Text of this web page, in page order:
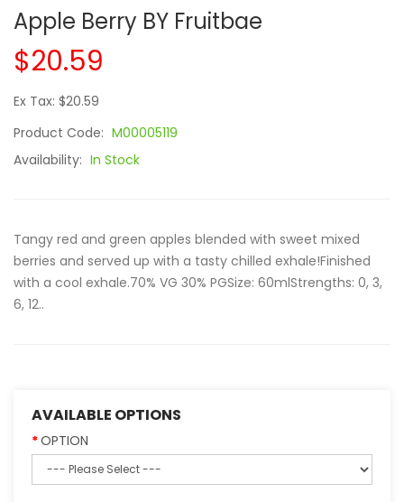
Apple Berry BY Fruitbae
$20.59
Ex Tax: $20.59
Product Code: M00005119
Availability: In Stock
Tangy red and green apples blended with sweet mixed
berries and served up with a tasty chilled exhale!Finished
with a cool exhale.70% VG 30% PGSize: 60mlStrengths: 0, 3,
6, 12..
AVAILABLE OPTIONS
OPTION